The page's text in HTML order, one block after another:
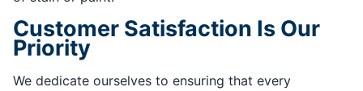
Customer Satisfaction Is Our
Priority
We dedicate ourselves to ensuring that every